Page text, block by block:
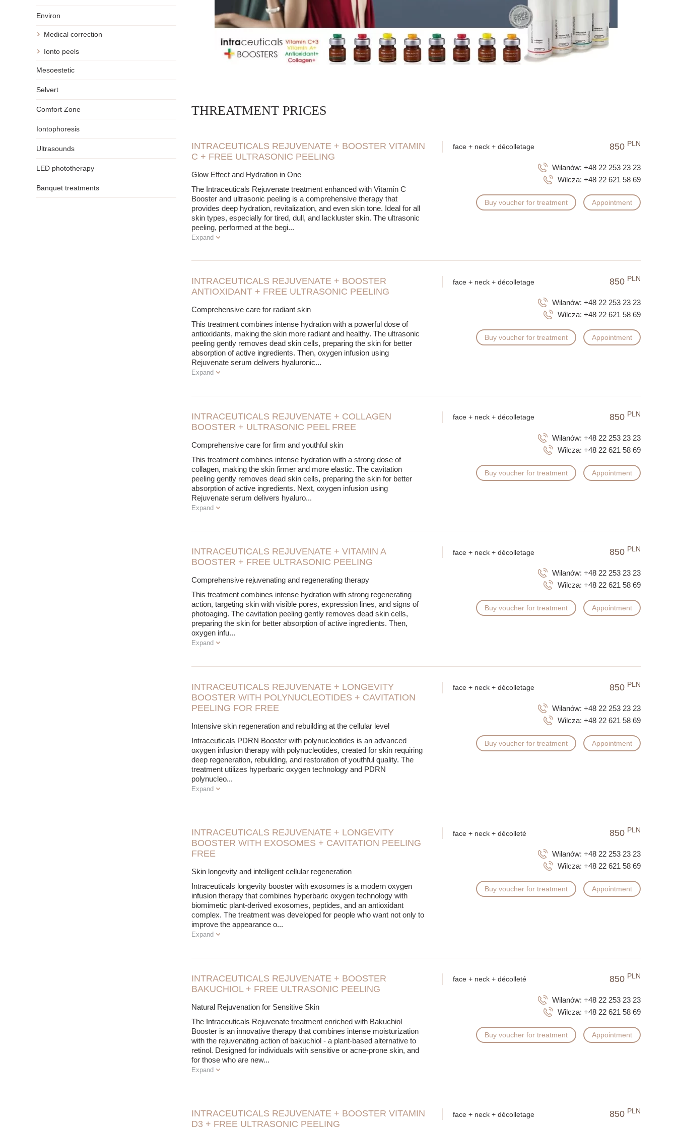
Environ
Medical correction
Ionto peels
Mesoestetic
Selvert
Comfort Zone
Iontophoresis
Ultrasounds
LED phototherapy
Banquet treatments
extending the effects of aesthetic medicine treatments and other anti-aging therapies.
A single treatment allows you to quickly improve the appearance of the skin before an important event; however, the best and most long-
lasting results are achieved after completing a series of treatments individually tailored to the skin's needs. Regular therapy helps
maintain an optimal level of hydration, improve firmness, and more effectively counteract the aging process.
It is worth remembering that Intraceuticals Boosters Infusions do not alter facial features or replace aesthetic medicine procedures. Their
goal is to improve skin quality, restore its balance, and bring out a natural, healthy appearance.
THREATMENT PRICES
INTRACEUTICALS REJUVENATE + BOOSTER VITAMIN
C + FREE ULTRASONIC PEELING
Glow Effect and Hydration in One
The Intraceuticals Rejuvenate treatment enhanced with Vitamin C
Booster and ultrasonic peeling is a comprehensive therapy that
provides deep hydration, revitalization, and even skin tone. Ideal for all
skin types, especially for tired, dull, and lackluster skin. The ultrasonic
peeling, performed at the begi...
Expand
face + neck + décolletage 850 PLN
Wilanów: +48 22 253 23 23
Wilcza: +48 22 621 58 69
Buy voucher for treatment Appointment
INTRACEUTICALS REJUVENATE + BOOSTER
ANTIOXIDANT + FREE ULTRASONIC PEELING
Comprehensive care for radiant skin
This treatment combines intense hydration with a powerful dose of
antioxidants, making the skin more radiant and healthy. The ultrasonic
peeling gently removes dead skin cells, preparing the skin for better
absorption of active ingredients. Then, oxygen infusion using
Rejuvenate serum delivers hyaluronic...
Expand
face + neck + décolletage 850 PLN
Wilanów: +48 22 253 23 23
Wilcza: +48 22 621 58 69
Buy voucher for treatment Appointment
INTRACEUTICALS REJUVENATE + COLLAGEN
BOOSTER + ULTRASONIC PEEL FREE
Comprehensive care for firm and youthful skin
This treatment combines intense hydration with a strong dose of
collagen, making the skin firmer and more elastic. The cavitation
peeling gently removes dead skin cells, preparing the skin for better
absorption of active ingredients. Next, oxygen infusion using
Rejuvenate serum delivers hyaluro...
Expand
face + neck + décolletage 850 PLN
Wilanów: +48 22 253 23 23
Wilcza: +48 22 621 58 69
Buy voucher for treatment Appointment
INTRACEUTICALS REJUVENATE + VITAMIN A
BOOSTER + FREE ULTRASONIC PEELING
Comprehensive rejuvenating and regenerating therapy
This treatment combines intense hydration with strong regenerating
action, targeting skin with visible pores, expression lines, and signs of
photoaging. The cavitation peeling gently removes dead skin cells,
preparing the skin for better absorption of active ingredients. Then,
oxygen infu...
Expand
face + neck + décolletage 850 PLN
Wilanów: +48 22 253 23 23
Wilcza: +48 22 621 58 69
Buy voucher for treatment Appointment
INTRACEUTICALS REJUVENATE + LONGEVITY
BOOSTER WITH POLYNUCLEOTIDES + CAVITATION
PEELING FOR FREE
Intensive skin regeneration and rebuilding at the cellular level
Intraceuticals PDRN Booster with polynucleotides is an advanced
oxygen infusion therapy with polynucleotides, created for skin requiring
deep regeneration, rebuilding, and restoration of youthful quality. The
treatment utilizes hyperbaric oxygen technology and PDRN
polynucleo...
Expand
face + neck + décolletage 850 PLN
Wilanów: +48 22 253 23 23
Wilcza: +48 22 621 58 69
Buy voucher for treatment Appointment
INTRACEUTICALS REJUVENATE + LONGEVITY
BOOSTER WITH EXOSOMES + CAVITATION PEELING
FREE
Skin longevity and intelligent cellular regeneration
Intraceuticals longevity booster with exosomes is a modern oxygen
infusion therapy that combines hyperbaric oxygen technology with
biomimetic plant-derived exosomes, peptides, and an antioxidant
complex. The treatment was developed for people who want not only to
improve the appearance o...
Expand
face + neck + décolleté 850 PLN
Wilanów: +48 22 253 23 23
Wilcza: +48 22 621 58 69
Buy voucher for treatment Appointment
INTRACEUTICALS REJUVENATE + BOOSTER
BAKUCHIOL + FREE ULTRASONIC PEELING
Natural Rejuvenation for Sensitive Skin
The Intraceuticals Rejuvenate treatment enriched with Bakuchiol
Booster is an innovative therapy that combines intense moisturization
with the rejuvenating action of bakuchiol - a plant-based alternative to
retinol. Designed for individuals with sensitive or acne-prone skin, and
for those who are new...
Expand
face + neck + décolleté 850 PLN
Wilanów: +48 22 253 23 23
Wilcza: +48 22 621 58 69
Buy voucher for treatment Appointment
INTRACEUTICALS REJUVENATE + BOOSTER VITAMIN
D3 + FREE ULTRASONIC PEELING
face + neck + décolletage 850 PLN